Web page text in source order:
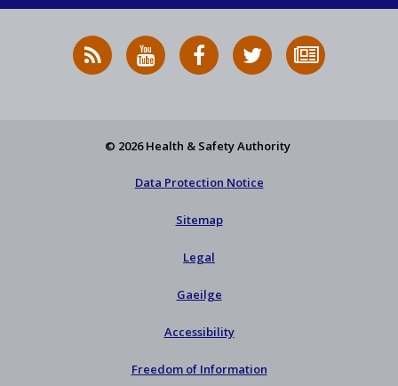
RSS
News
HSA
on
HSA
on
Follow
HSA
to
© 2026 Health & Safety Authority
Data Protection Notice
Sitemap
Legal
Gaeilge
Accessibility
Freedom of Information